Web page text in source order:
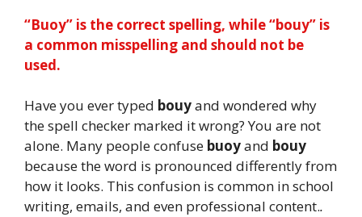
“Buoy” is the correct spelling, while “bouy” is
a common misspelling and should not be
used.
Have you ever typed bouyand wondered why
the spell checker marked it wrong? You are not
alone. Many people confuse buoyand bouy
because the word is pronounced differently from
how it looks. This confusion is common in school
writing, emails, and even professional content..